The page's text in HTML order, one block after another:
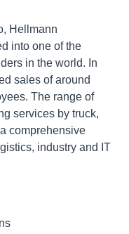
Hellmann
into one of the
in the world. In
sales of around
The range of
services by truck,
comprehensive
industry and IT